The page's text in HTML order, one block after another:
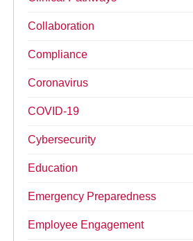
Collaboration
Compliance
Coronavirus
COVID-19
Cybersecurity
Education
Emergency Preparedness
Employee Engagement